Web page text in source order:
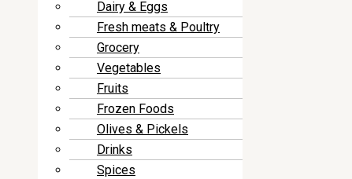
Dairy & Eggs
Fresh meats & Poultry
Grocery
Vegetables
Fruits
Frozen Foods
Olives & Pickels
Drinks
Spices